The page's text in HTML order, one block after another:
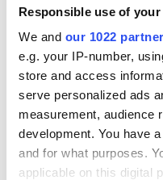
Responsible use of your
We and our 1022
e.g. your IP-number,
store and access
serve personalized ads
measurement, audience
development. You have
and for what purposes.
applicable on this digital